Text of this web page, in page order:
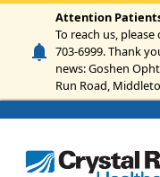
Skip to main content
Attention
To reach us,
703-6999. Thank
news: Goshen
Run Road,